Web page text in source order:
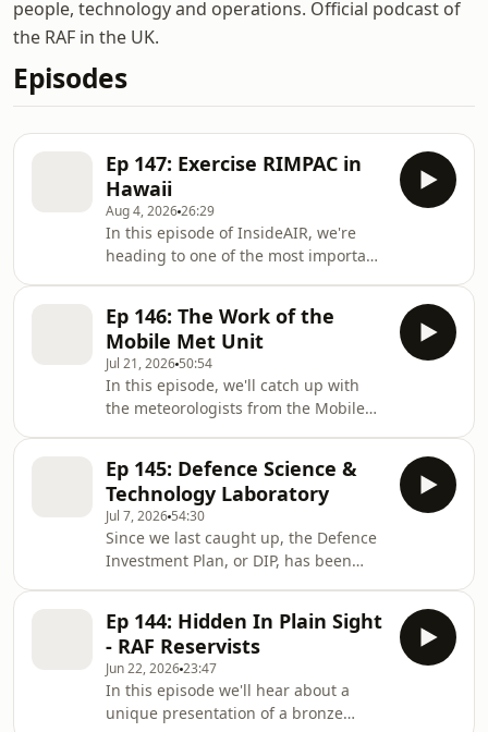
people, technology and operations. Official podcast of
the RAF in the UK.
Episodes
Ep 147: Exercise RIMPAC in
Hawaii
Aug 4, 202626:29
In this episode of InsideAIR, we're
heading to one of the most important
Every other year, the island of Hawaii
hosts a huge exercise with personnel
from more than 30 nations working
together across the air, sea and land
domains. A multinational exercise like
RIMPAC takes a significant amount of
planning and preperation, as Insi
Ep 146: The Work of the
Mobile Met Unit
Jul 21, 2026 50:54
In this episode, we'll catch up with
the meteorologists from the Mobile
forecasting came into being. Flt Lt
Chris Sully chats to a current
forecaster about the support they
offer for operations and planning and
we hear about arguably the most
important forecast in history ahead of
the release of a film telling the story
in the
Ep 145: Defence Science &
Technology Laboratory
Jul 7, 2026 54:30
Since we last caught up, the Defence
Investment Plan, or DIP, has been
first sixth-generation air force.
Technology will be front & centre of
the future RAF and with that comes
even closer ties with our industry &
research partners. Amongst those
Ep 144: Hidden In Plain Sight
- RAF Reservists
Jun 22, 202623:47
In this episode we'll hear about a
unique presentation of a bronze